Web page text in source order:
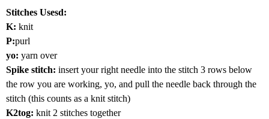
Stitches Usesd:
K: knit
P:purl
yo: yarn over
Spike stitch: insert your right needle into the stitch 3 rows below
the row you are working, yo, and pull the needle back through the
stitch (this counts as a knit stitch)
K2tog: knit 2 stitches together